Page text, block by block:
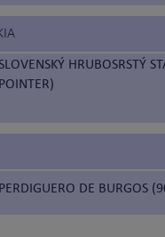
HRUBOSRSTÝ
POINTER)
PERDIGUERO DE BURGOS